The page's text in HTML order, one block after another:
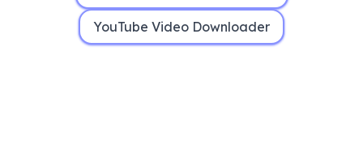
YouTube Video Downloader